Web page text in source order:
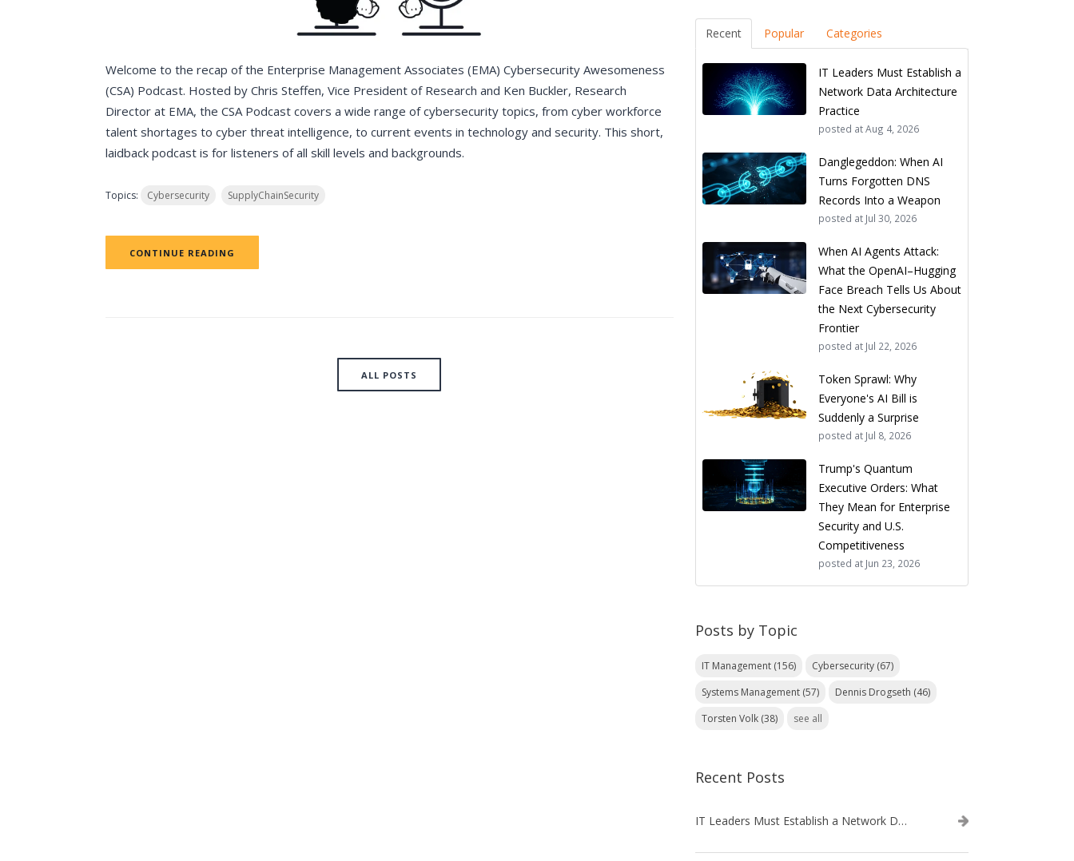
Welcome to the recap of the Enterprise Management Associates (EMA) Cybersecurity Awesomeness
(CSA) Podcast. Hosted by Chris Steffen, Vice President of Research and Ken Buckler, Research
Director at EMA, the CSA Podcast covers a wide range of cybersecurity topics, from cyber workforce
talent shortages to cyber threat intelligence, to current events in technology and security. This short,
laidback podcast is for listeners of all skill levels and backgrounds.
Topics: Cybersecurity SupplyChainSecurity
CONTINUE READING
ALL POSTS
Recent Popular Categories
IT Leaders Must Establish a
Network Data Architecture
Practice
posted atAug 4, 2026
Danglegeddon: When AI
Turns Forgotten DNS
Records Into a Weapon
posted at Jul 30, 2026
When AI Agents Attack:
What the OpenAI–Hugging
Face Breach Tells Us About
the Next Cybersecurity
Frontier
posted at Jul 22, 2026
Token Sprawl: Why
Everyone's AI Bill is
Suddenly a Surprise
posted at Jul 8, 2026
Trump's Quantum
Executive Orders: What
They Mean for Enterprise
Security and U.S.
Competitiveness
posted at Jun 23, 2026
Posts by Topic
IT Management (156) Cybersecurity (67)
Systems Management (57) Dennis Drogseth (46)
Torsten Volk (38) see all
Recent Posts
IT Leaders Must Establish a Network Data Architecture Practice